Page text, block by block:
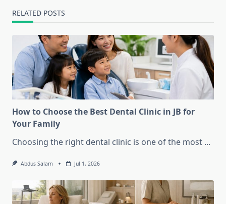
RELATED POSTS
How to Choose the Best Dental Clinic in JB for
Your Family
Choosing the right dental clinic is one of the most ...
Abdus Salam Jul 1, 2026